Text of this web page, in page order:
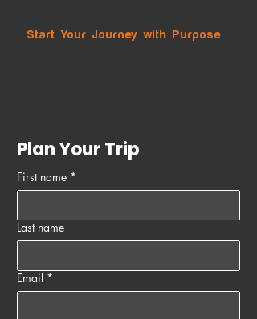
Start Your Journey with Purpose
Plan Your Trip
First name *
Last name
Email *